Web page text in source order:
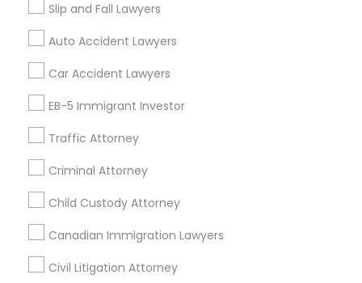
Slip and Fall Lawyers
Auto Accident Lawyers
Car Accident Lawyers
EB-5 Immigrant Investor
Traffic Attorney
Criminal Attorney
Child Custody Attorney
Canadian Immigration Lawyers
Civil Litigation Attorney
Find Local Legal Services in Nearby
Cities
Fremont, CA Hayward, CA
Sunnyvale, CA Alameda, CA
Daly City, CA
Palo Alto, CA
Pittsburg, CA
San Pablo, CA
San Ramon, CA
South San Francisco, CA
Promoted Legal Services Listings in
Newark, CA